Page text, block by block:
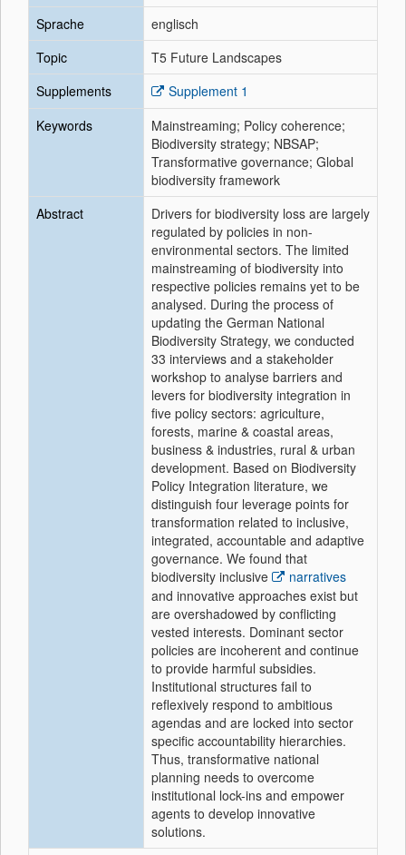
Sprache
englisch
Topic
T5 Future Landscapes
Supplements
Supplement 1
Keywords
Mainstreaming; Policy coherence;
Biodiversity strategy; NBSAP;
Transformative governance; Global
biodiversity framework
Abstract
Drivers for biodiversity loss are largely
regulated by policies in non-
environmental sectors. The limited
mainstreaming of biodiversity into
respective policies remains yet to be
analysed. During the process of
updating the German National
Biodiversity Strategy, we conducted
33 interviews and a stakeholder
workshop to analyse barriers and
levers for biodiversity integration in
five policy sectors: agriculture,
forests, marine & coastal areas,
business & industries, rural & urban
development. Based on Biodiversity
Policy Integration literature, we
distinguish four leverage points for
transformation related to inclusive,
integrated, accountable and adaptive
governance. We found that
biodiversity inclusive
narratives
and innovative approaches exist but
are overshadowed by conflicting
vested interests. Dominant sector
policies are incoherent and continue
to provide harmful subsidies.
Institutional structures fail to
reflexively respond to ambitious
agendas and are locked into sector
specific accountability hierarchies.
Thus, transformative national
planning needs to overcome
institutional lock-ins and empower
agents to develop innovative
solutions.